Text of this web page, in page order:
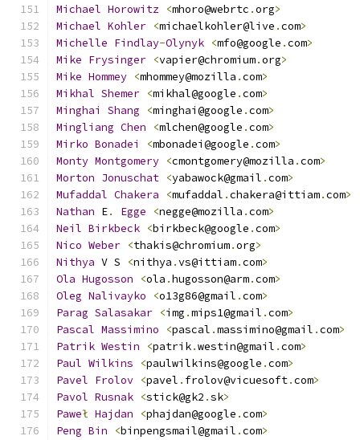
Michael Horowitz <mhoro@webrtc .org>
Michael Kohler <michaelkohler@live .com>
Michelle Findlay-Olynyk <mfo@google .com>
Mike Frysinger <vapier@chromium.org>
Mike Hommey <mhommey@mozilla .com>
Mikhal Shemer <mikhal@google .com>
Minghai
Shang <minghai@google .com>
Mingliang Chen <mlchen@google .com>
Mirko Bonadei <mbonadei@google .com>
Monty Montgomery <cmontgomery@mozilla .com>
Morton Jonuschat <yabawock@gmail .com>
Mufaddal Chakera <mufaddal .chakera@ittiam.com>
Nathan E. Egge <negge@mozilla .com>
Neil Birkbeck <birkbeck@google .com>
Nico Weber <thakis@chromium.org>
Nithya V S <nithya .vs@ittiam.com>
Ola Hugosson <ola .hugosson@arm.com>
Oleg Nalivayko <o13g86@gmail .com>
Parag Salasakar <img .mips1@gmail .com>
Pascal Massimino <pascal .massimino@gmail .com>
Patrik Westin <patrik.westin@gmail .com>
Paul Wilkins <paulwilkins@google .com>
Pavel Frolov <pavel . frolov@vicuesoft.com>
Pavol Rusnak <stick@gk2 .sk>
Paweł Hajdan <phajdan@google .com>
Peng Bin <binpengsmail@gmail .com>